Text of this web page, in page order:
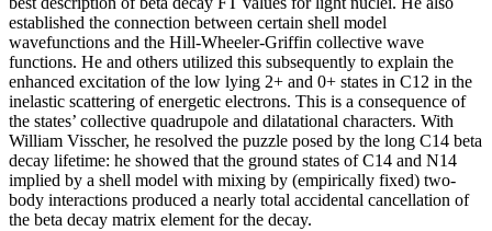
established the connection between certain shell model
wavefunctions and the Hill-Wheeler-Griffin collective wave
functions. He and others utilized this subsequently to explain the
enhanced excitation of the low lying 2+ and 0+ states in C12 in the
inelastic scattering of energetic electrons. This is a consequence of
the states’ collective quadrupole and dilatational characters. With
William Visscher, he resolved the puzzle posed by the long C14 beta
decay lifetime: he showed that the ground states of C14 and N14
implied by a shell model with mixing by (empirically fixed) two-
body interactions produced a nearly total accidental cancellation of
the beta decay matrix element for the decay.